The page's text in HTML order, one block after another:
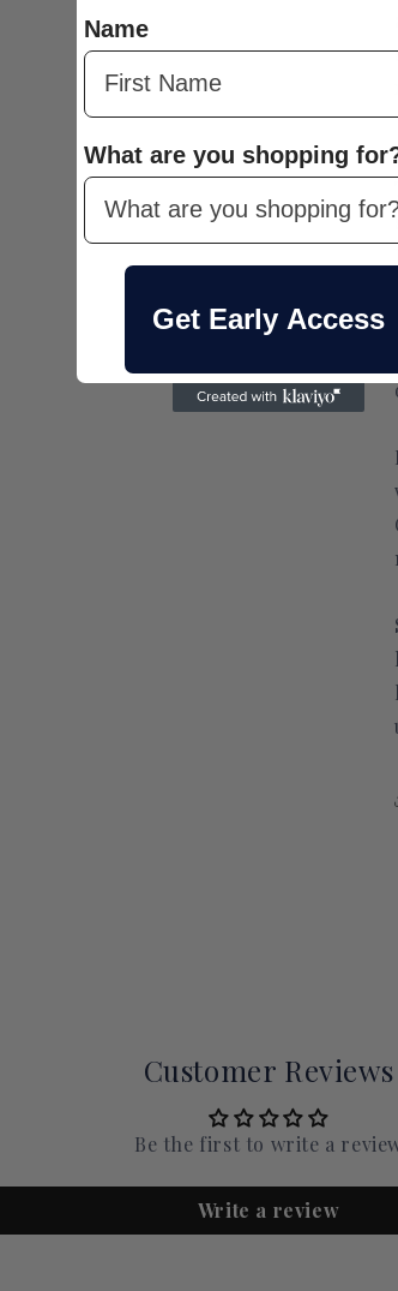
Customer Reviews
Be the first to write a
Write a review
Name
What are you shopping
Get Early Access